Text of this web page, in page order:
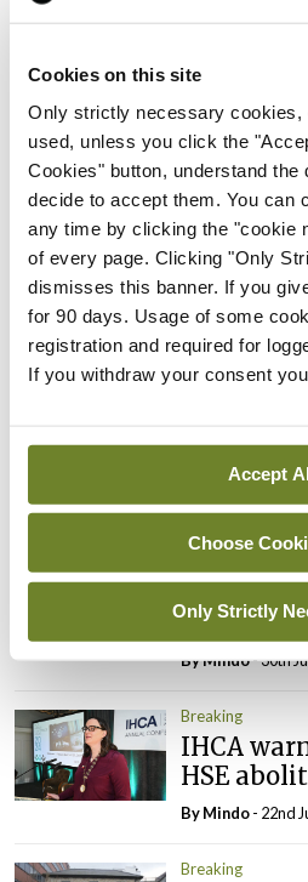
Cookies on this site
Only strictly necessary cookies,
used, unless you click the
Cookies" button, understand the
decide to accept them. You can
any time by clicking the "cookie
of every page. Clicking "Only
dismisses this banner. If you
for 90 days. Usage of some
registration and required for
If you withdraw your consent
Accept
Choose
Only Strictly
Breaking
IMO calls
capacity
ByMindo- 05th
Breaking
Prof
Council
Mindo- 31st
Breaking
Prof
President
ByMindo- 30th
Breaking
IHCA
HSE
ByMindo- 22nd
Breaking